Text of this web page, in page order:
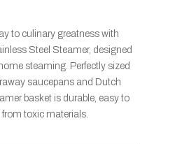
to culinary greatness with
Steel Steamer, designed
steaming. Perfectly sized
saucepans and Dutch
basket is durable, easy to
from toxic materials.